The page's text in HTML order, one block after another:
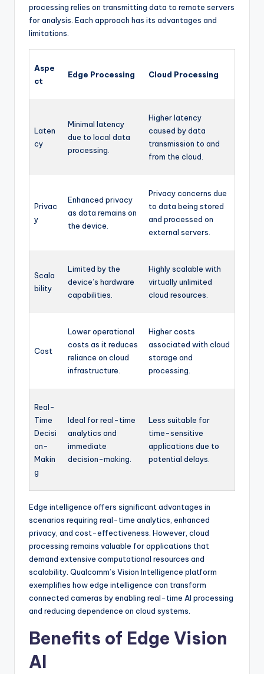
processing relies on transmitting data to remote servers
for analysis. Each approach has its advantages and
limitations.
Aspe
ct
Edge Processing Cloud Processing
Laten
cy
Minimal latency
due to local data
processing.
Higher latency
caused by data
transmission to and
from the cloud.
Privac
y
Enhanced privacy
as data remains on
the device.
Privacy concerns due
to data being stored
and processed on
external servers.
Scala
bility
Limited by the
device’s hardware
capabilities.
Highly scalable with
virtually unlimited
cloud resources.
Cost
Lower operational
costs as it reduces
reliance on cloud
infrastructure.
Higher costs
associated with cloud
storage and
processing.
Real-
Time
Decisi
on-
Makin
g
Ideal for real-time
analytics and
immediate
decision-making.
Less suitable for
time-sensitive
applications due to
potential delays.
Edge intelligence offers significant advantages in
scenarios requiring real-time analytics, enhanced
privacy, and cost-effectiveness. However, cloud
processing remains valuable for applications that
demand extensive computational resources and
scalability. Qualcomm’s Vision Intelligence platform
exemplifies how edge intelligence can transform
connected cameras by enabling real-time AI processing
and reducing dependence on cloud systems.
Benefits of Edge Vision
AI